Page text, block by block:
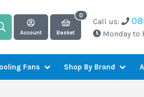
Account Basket
Call us:
Monday to
Fans Shop By Brand